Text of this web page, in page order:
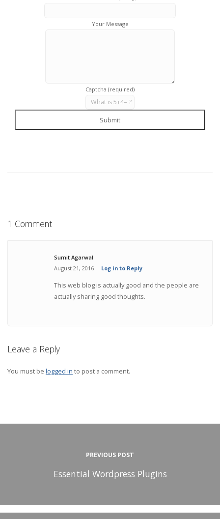
Your Message
Captcha (required)
Submit
1 Comment
Sumit Agarwal
August 21, 2016
Log in to Reply
This web blog is actually good and the people are
actually sharing good thoughts.
Leave a Reply
You must be logged in to post a comment.
PREVIOUS POST
Essential Wordpress Plugins